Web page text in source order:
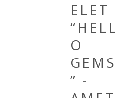
ELET
“HELL
O
GEMS
” -